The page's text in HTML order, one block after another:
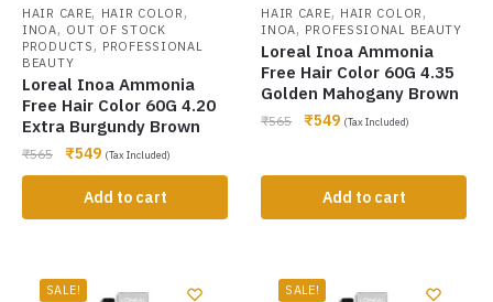
HAIR CARE, HAIR COLOR ,
INOA, OUT OF STOCK
PRODUCTS , PROFESSIONAL
BEAUTY
Loreal Inoa Ammonia
Free Hair Color 60G 4.20
Extra Burgundy Brown
₹565 ₹549 (Tax Included)
Add to cart
HAIR CARE, HAIR COLOR ,
INOA, PROFESSIONAL BEAUTY
Loreal Inoa Ammonia
Free Hair Color 60G 4.35
Golden Mahogany Brown
₹565 ₹549 (Tax Included)
Add to cart
SALE! SALE!